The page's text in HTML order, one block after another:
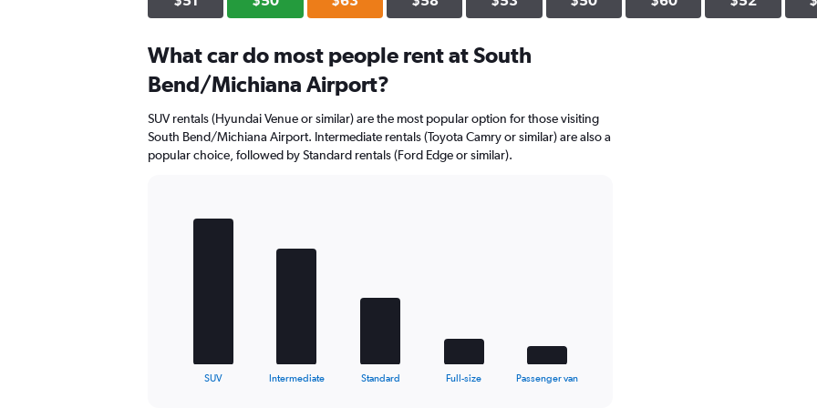
values.
0
to
60.
What car do most people rent at South
Bend/Michiana Airport?
SUV rentals (Hyundai Venue or similar) are the most popular option for those visiting
South Bend/Michiana Airport. Intermediate rentals (Toyota Camry or similar) are also a
popular choice, followed by Standard rentals (Ford Edge or similar).
SUV Intermediate Standard Full-size Passenger van